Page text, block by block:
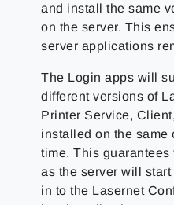
and install the same
on the server. This
server applications
The Login apps will
different versions of
Printer Service,
installed on the same
time. This guarantees
as the server will
in to the Lasernet